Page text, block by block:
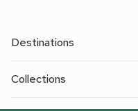
Destinations
Collections